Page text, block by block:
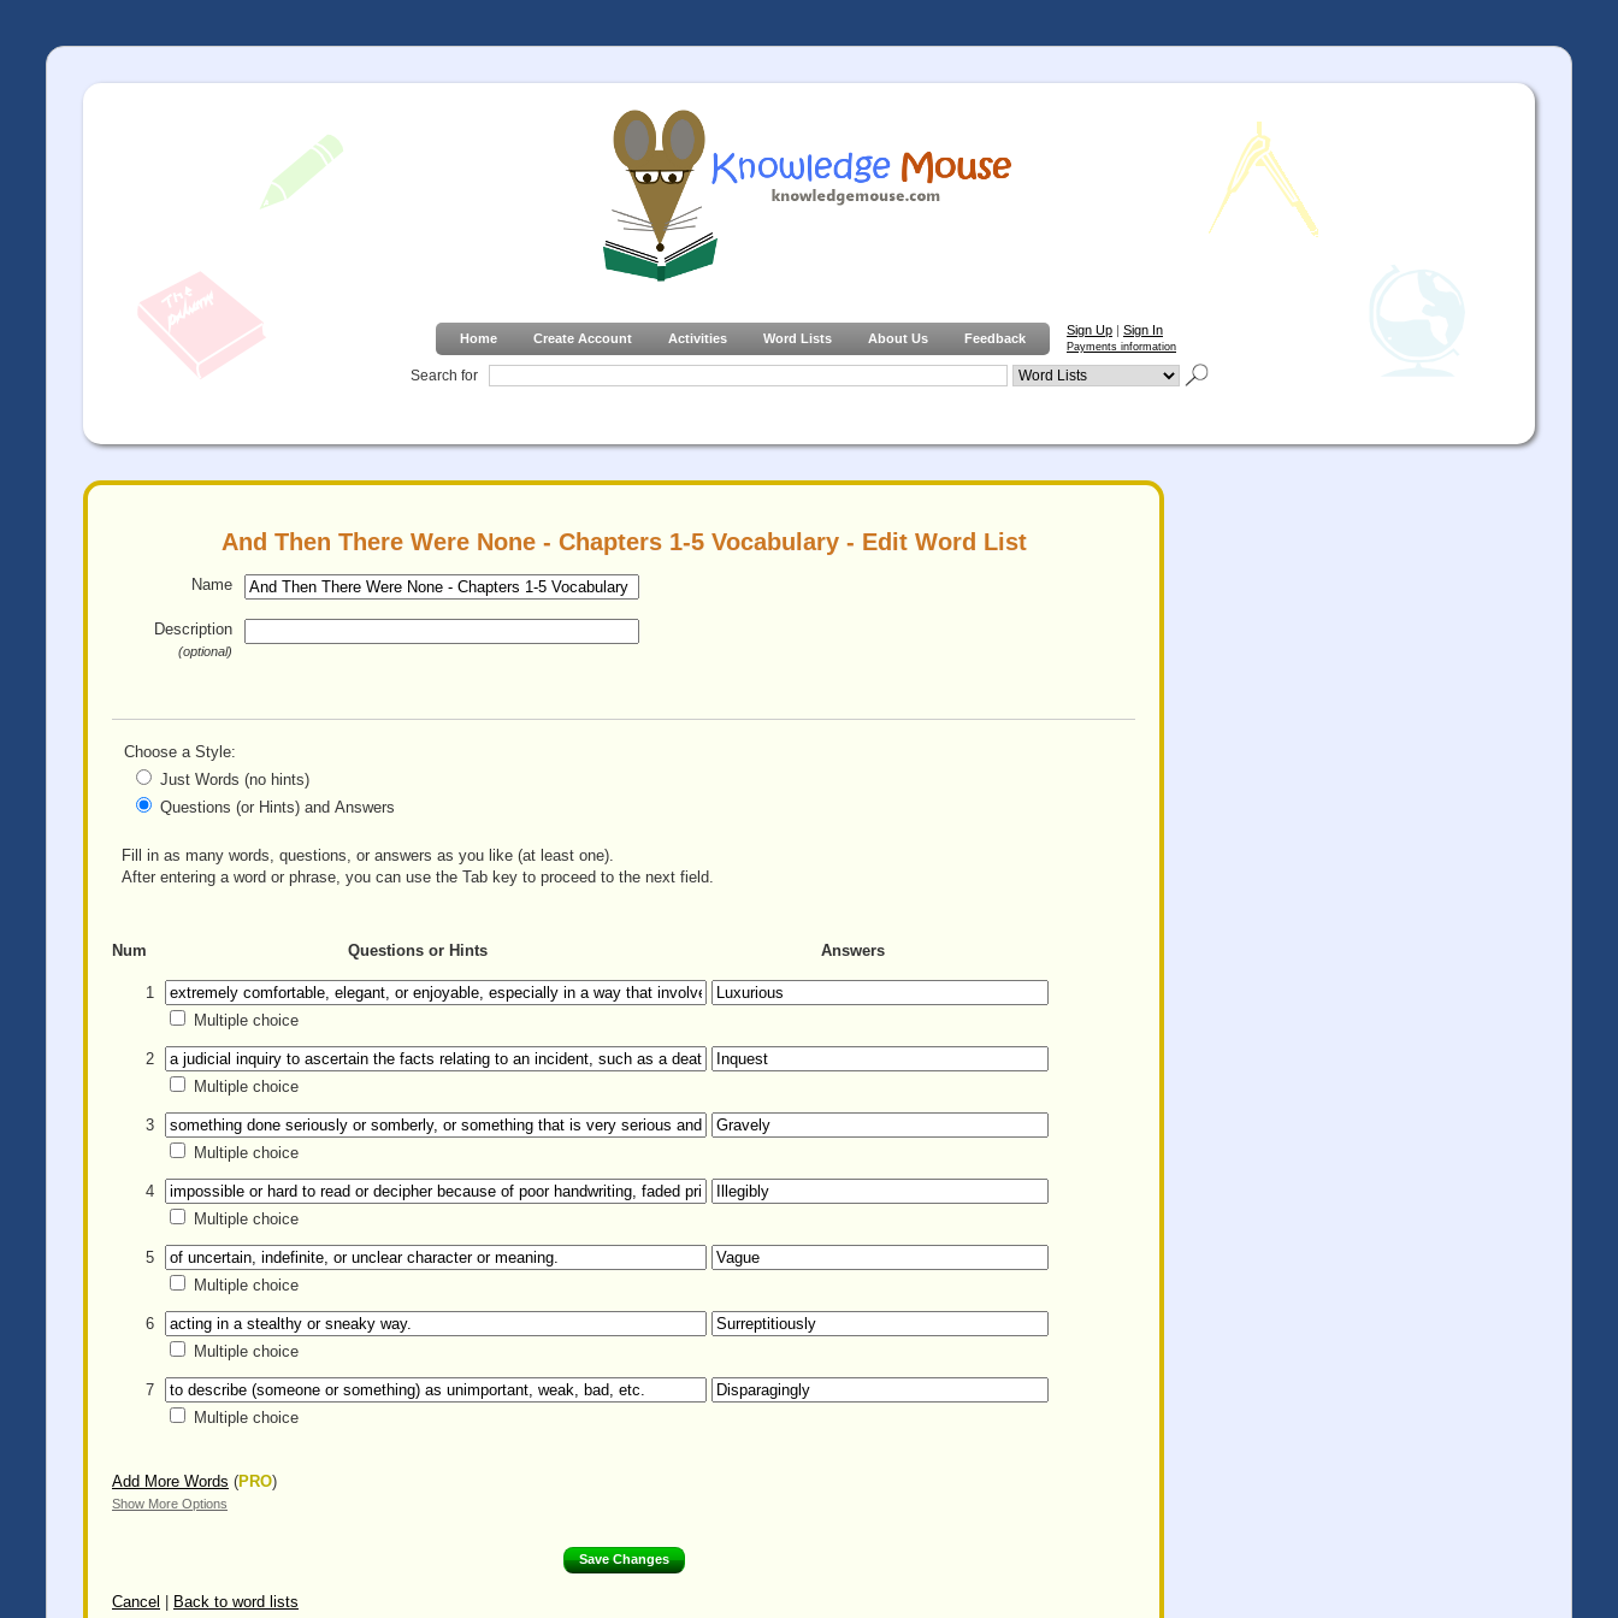
Home Create Account Activities Word Lists About Us Feedback
Sign Up | Sign In
Payments information
Search for
And Then There Were None - Chapters 1-5 Vocabulary - Edit Word List
Name
Description
(optional)
Choose a Style:
Just Words (no hints)
Questions (or Hints) and Answers
Fill in as many words, questions, or answers as you like (at least one).
After entering a word or phrase, you can use the Tab key to proceed to the next field.
Num Questions or Hints Answers
1
Multiple choice
2
Multiple choice
3
Multiple choice
4
Multiple choice
5
Multiple choice
6
Multiple choice
7
Multiple choice
Add More Words (PRO)
Show More Options
Cancel Back to word lists